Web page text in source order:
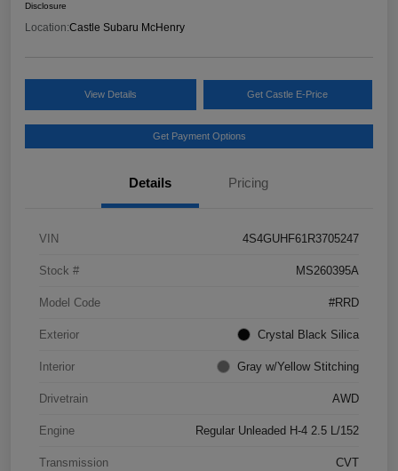
Disclosure
Location:Castle Subaru McHenry
View Details Get Castle E-Price
Get Payment Options
Details Pricing
VIN 4S4GUHF61R3705247
Stock # MS260395A
Model Code #RRD
Exterior Crystal Black Silica
Interior Gray w/Yellow Stitching
Drivetrain AWD
Engine Regular Unleaded H-4 2.5 L/152
Transmission CVT